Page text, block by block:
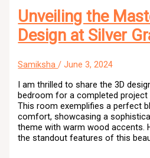
Unveiling the
Design at Silver
Samiksha/June 3, 2024
I am thrilled to share the 3D
bedroom for a completed project
This room exemplifies a perfect
comfort, showcasing a
theme with warm wood accents.
the standout features of this